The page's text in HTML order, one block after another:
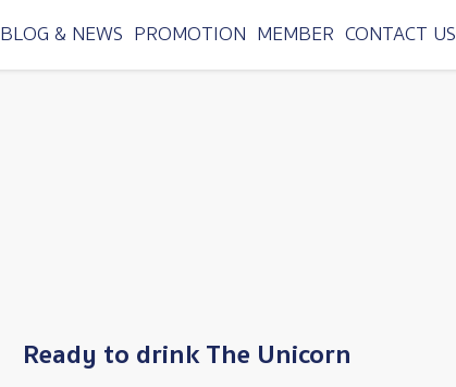
BLOG & NEWS PROMOTION MEMBER CONTACT US
Ready to drink The Unicorn